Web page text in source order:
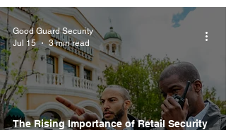
The Rising Importance of Retail Security
Good Guard Security
Jul 15
3 min read